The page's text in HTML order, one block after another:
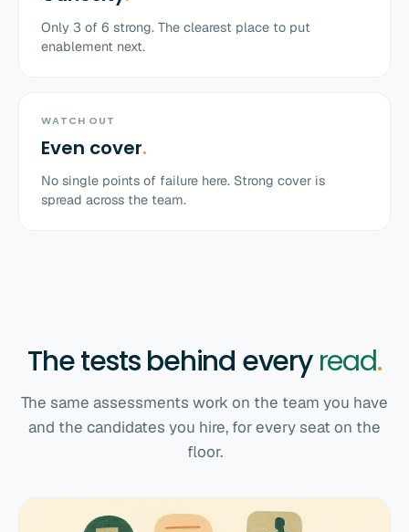
Only 3 of 6 strong. The clearest place to put
enablement next.
WATCH OUT
Even cover.
No single points of failure here. Strong cover is
spread across the team.
The tests behind everyread.
The same assessments work on the team you have
and the candidates you hire, for every seat on the
floor.